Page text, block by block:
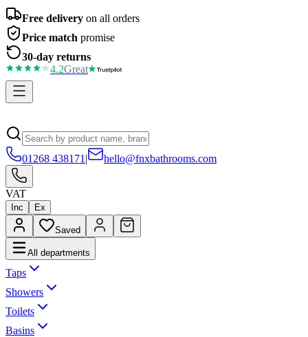
Free delivery on all orders
Price match promise
30-day returns
4.2Great
01268 438171 | hello@fnxbathrooms.com
VAT
Inc Ex
Saved
All departments
Taps
Showers
Toilets
Basins